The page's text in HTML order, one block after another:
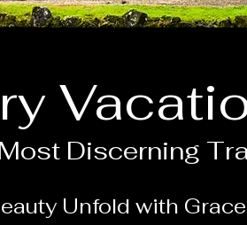
Discerning
Unfold with Grace